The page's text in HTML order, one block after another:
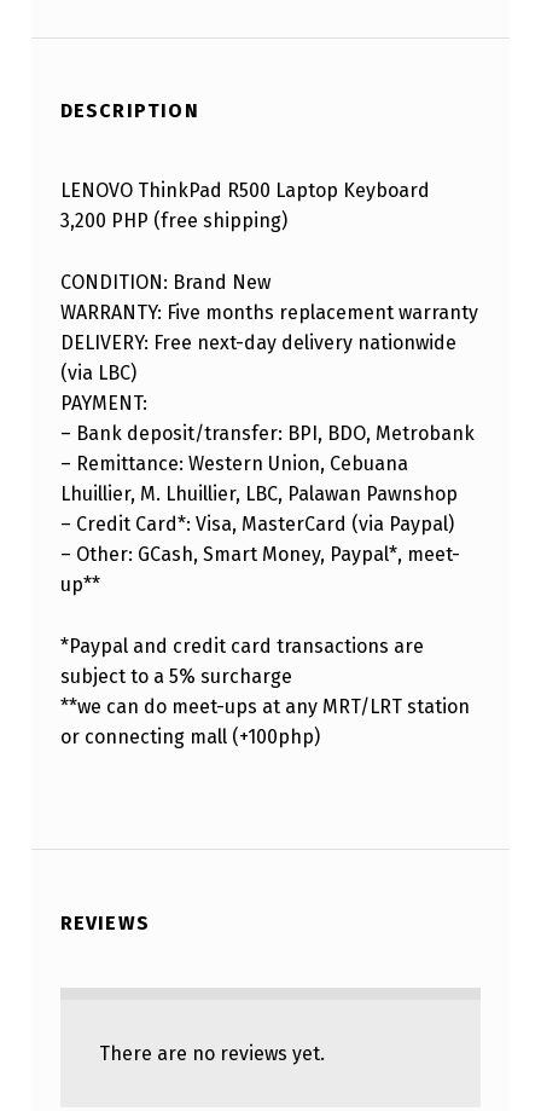
DESCRIPTION
LENOVO ThinkPad R500 Laptop Keyboard
3,200 PHP (free shipping)
CONDITION: Brand New
WARRANTY: Five months replacement warranty
DELIVERY: Free next-day delivery nationwide
(via LBC)
PAYMENT:
– Bank deposit/transfer: BPI, BDO, Metrobank
– Remittance: Western Union, Cebuana
Lhuillier, M. Lhuillier, LBC, Palawan Pawnshop
– Credit Card*: Visa, MasterCard (via Paypal)
– Other: GCash, Smart Money, Paypal*, meet-
up**
*Paypal and credit card transactions are
subject to a 5% surcharge
**we can do meet-ups at any MRT/LRT station
or connecting mall (+100php)
REVIEWS
There are no reviews yet.